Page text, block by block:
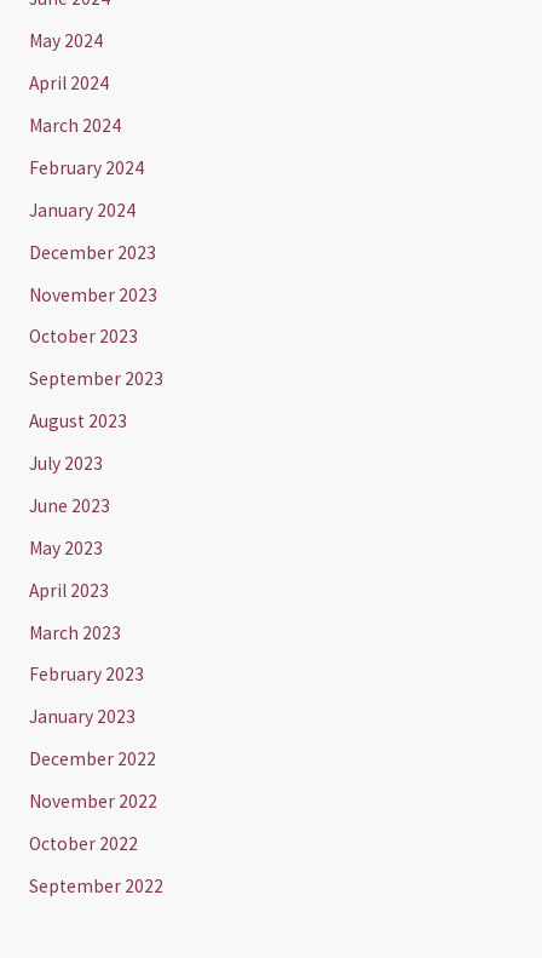
May 2024
April 2024
March 2024
February 2024
January 2024
December 2023
November 2023
October 2023
September 2023
August 2023
July 2023
June 2023
May 2023
April 2023
March 2023
February 2023
January 2023
December 2022
November 2022
October 2022
September 2022